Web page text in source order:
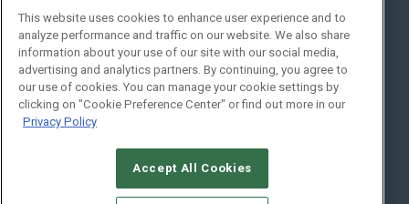
Social:
© 2026Emerald X, LLC.All Rights Reserved
This website uses cookies to enhance user experience and to
analyze performance and traffic on our website. We also share
information about your use of our site with our social media,
advertising and analytics partners. By continuing, you agree to
our use of cookies. You can manage your cookie settings by
clicking on "Cookie Preference Center" or find out more in our
Privacy Policy
Accept All Cookies